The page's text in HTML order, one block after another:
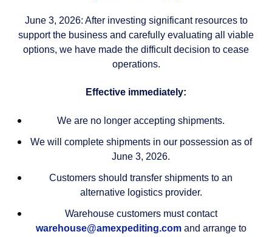
June 3, 2026: After investing significant resources to
support the business and carefully evaluating all viable
options, we have made the difficult decision to cease
operations.
Effective immediately:
We are no longer accepting shipments.
We will complete shipments in our possession as of
June 3, 2026.
Customers should transfer shipments to an
alternative logistics provider.
Warehouse customers must contact
warehouse@amexpediting.com and arrange to